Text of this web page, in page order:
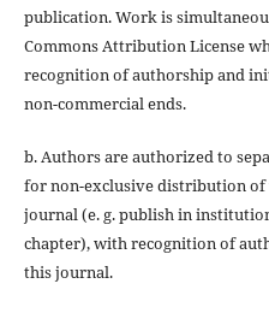
publication. Work is
Commons Attribution License
recognition of authorship and
non-commercial ends.
b. Authors are authorized to
for non-exclusive distribution
journal (e. g. publish in
chapter), with recognition of
this journal.